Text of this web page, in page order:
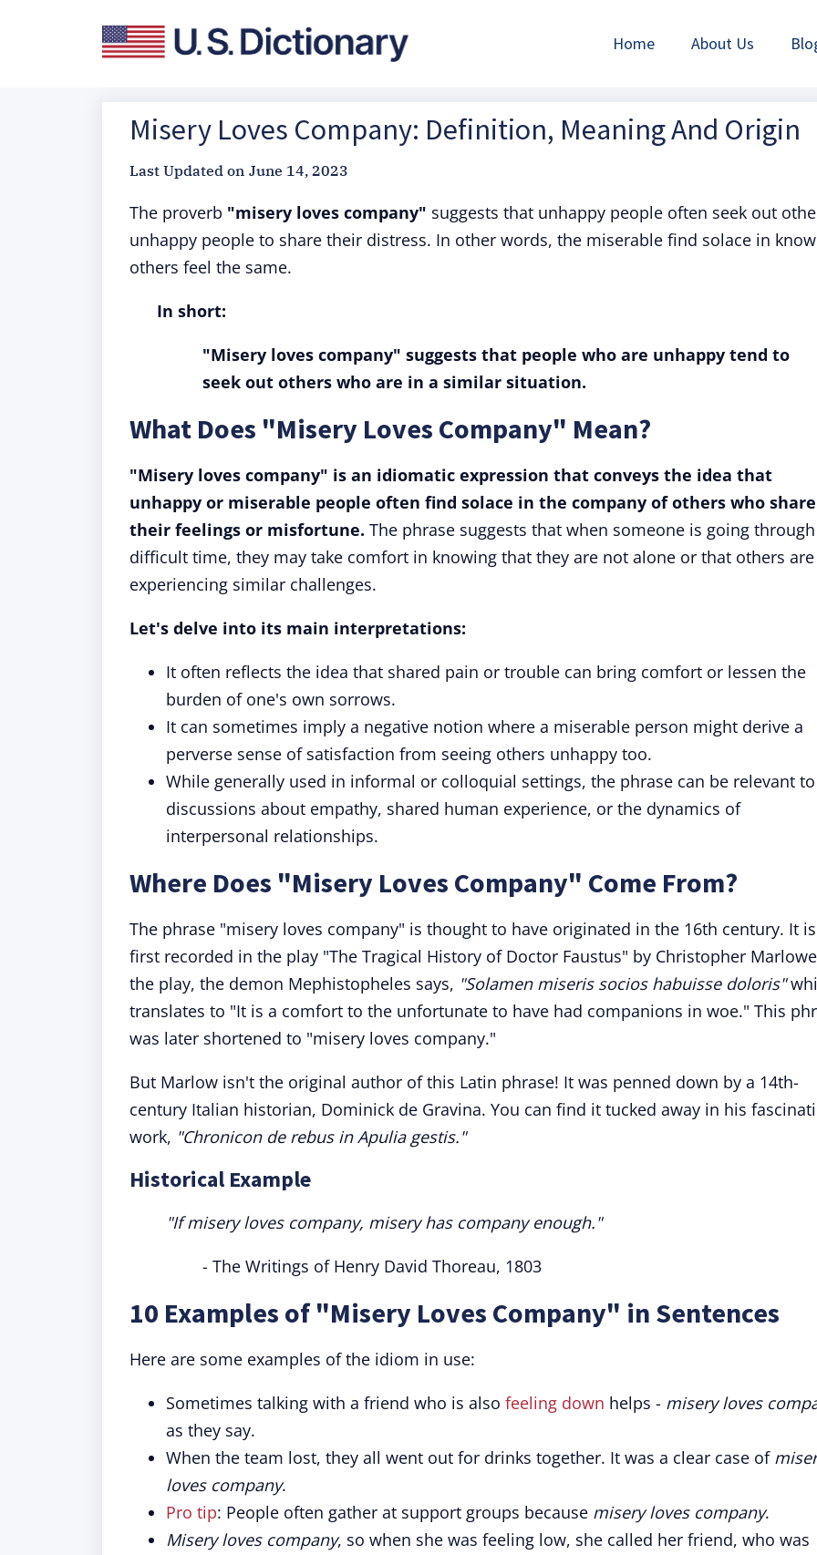
Home About Us
Misery Loves Company: Definition, Meaning And Origin
Last Updated on June 14, 2023
The proverb "misery loves company" suggests that unhappy people often seek out
unhappy people to share their distress. In other words, the miserable find solace in
others feel the same.
In short:
"Misery loves company" suggests that people who are unhappy tend to
seek out others who are in a similar situation.
What Does "Misery Loves Company" Mean?
"Misery loves company" is an idiomatic expression that conveys the idea that
unhappy or miserable people often find solace in the company of others who share
their feelings or misfortune. The phrase suggests that when someone is going
difficult time, they may take comfort in knowing that they are not alone or that others are
experiencing similar challenges.
Let's delve into its main interpretations:
It often reflects the idea that shared pain or trouble can bring comfort or lessen the
burden of one's own sorrows.
It can sometimes imply a negative notion where a miserable person might derive a
perverse sense of satisfaction from seeing others unhappy too.
While generally used in informal or colloquial settings, the phrase can be relevant to
discussions about empathy, shared human experience, or the dynamics of
interpersonal relationships.
Where Does "Misery Loves Company" Come From?
The phrase "misery loves company" is thought to have originated in the 16th century. It is
first recorded in the play "The Tragical History of Doctor Faustus" by Christopher
the play, the demon Mephistopheles says, "Solamen miseris socios habuisse doloris"
translates to "It is a comfort to the unfortunate to have had companions in woe." This
was later shortened to "misery loves company."
But Marlow isn't the original author of this Latin phrase! It was penned down by a 14th-
century Italian historian, Dominick de Gravina. You can find it tucked away in his
work, "Chronicon de rebus in Apulia gestis."
Historical Example
"If misery loves company, misery has company enough."
- The Writings of Henry David Thoreau, 1803
10 Examples of "Misery Loves Company" in Sentences
Here are some examples of the idiom in use:
Sometimes talking with a friend who is also feeling down helps - misery loves
as they say.
When the team lost, they all went out for drinks together. It was a clear case of
loves company.
Pro tip: People often gather at support groups because misery loves company.
Misery loves company, so when she was feeling low, she called her friend, who was